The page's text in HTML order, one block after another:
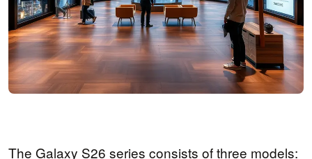
The Galaxy S26 series consists of three models: